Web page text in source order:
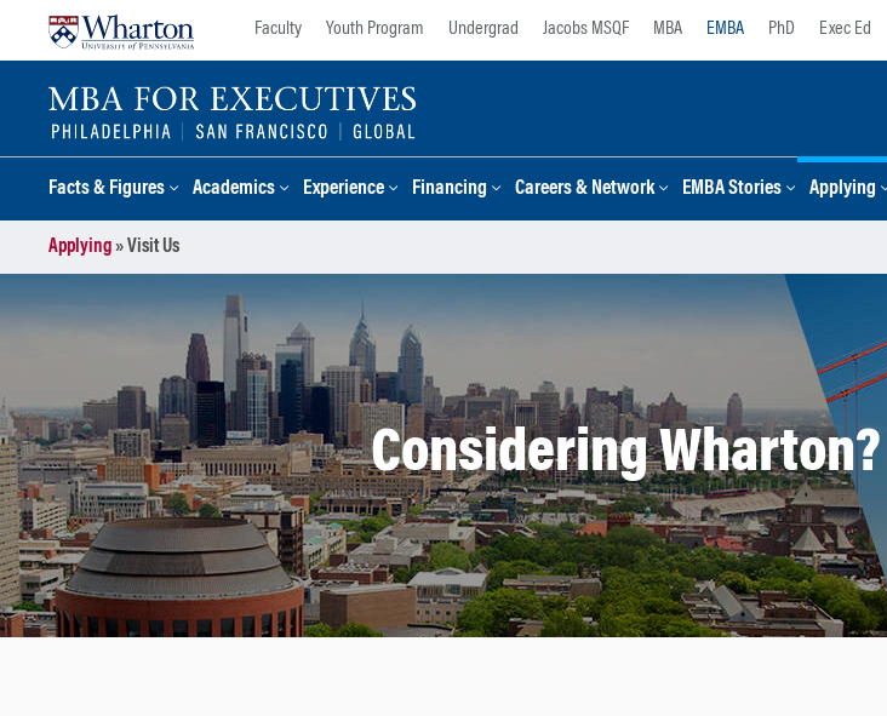
Faculty Youth Program Undergrad Jacobs MSQF MBA EMBA PhD Exec Ed
Facts & Figures Academics Experience Financing Careers & Network EMBA Stories Applying
Applying»Visit Us
Considering